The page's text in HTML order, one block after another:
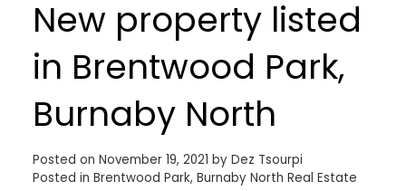
New property listed
in Brentwood Park,
Burnaby North
Posted on November 19, 2021 by Dez Tsourpi
Posted in Brentwood Park, Burnaby North Real Estate